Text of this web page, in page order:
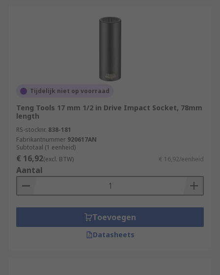
Tijdelijk niet op voorraad
Teng Tools 17 mm 1/2 in Drive Impact Socket, 78mm
length
RS-stocknr. 838-181
Fabrikantnummer 920617AN
Subtotaal (1 eenheid)
€ 16,92(excl. BTW) € 16,92/eenheid
Aantal
Toevoegen
Datasheets